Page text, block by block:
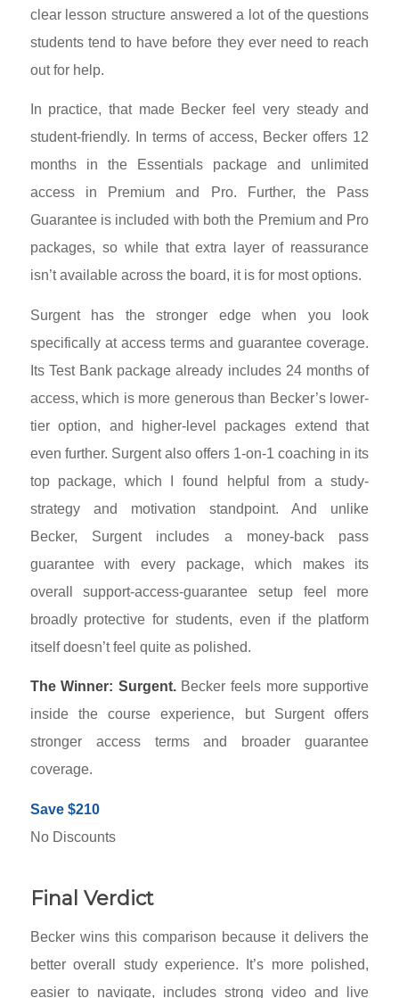
clear lesson structure answered a lot of the questions
students tend to have before they ever need to reach
out for help.
In practice, that made Becker feel very steady and
student-friendly. In terms of access, Becker offers 12
months in the Essentials package and unlimited
access in Premium and Pro. Further, the Pass
Guarantee is included with both the Premium and Pro
packages, so while that extra layer of reassurance
isn’t available across the board, it is for most options.
Surgent has the stronger edge when you look
specifically at access terms and guarantee coverage.
Its Test Bank package already includes 24 months of
access, which is more generous than Becker’s lower-
tier option, and higher-level packages extend that
even further. Surgent also offers 1-on-1 coaching in its
top package, which I found helpful from a study-
strategy and motivation standpoint. And unlike
Becker, Surgent includes a money-back pass
guarantee with every package, which makes its
overall support-access-guarantee setup feel more
broadly protective for students, even if the platform
itself doesn’t feel quite as polished.
The Winner: Surgent.Becker feels more supportive
inside the course experience, but Surgent offers
stronger access terms and broader guarantee
coverage.
Save $210
No Discounts
Final Verdict
Becker wins this comparison because it delivers the
better overall study experience. It’s more polished,
easier to navigate, includes strong video and live